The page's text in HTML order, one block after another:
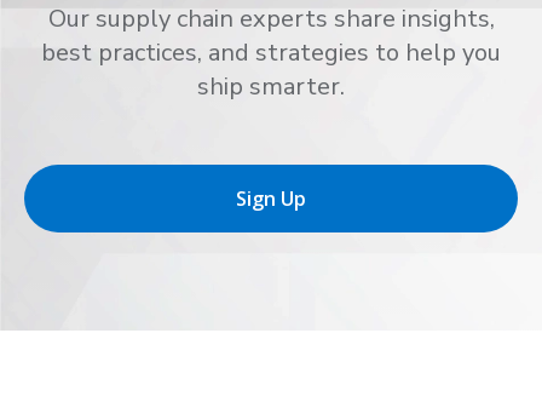
Our supply chain experts share insights,
best practices, and strategies to help you
ship smarter.
Sign Up